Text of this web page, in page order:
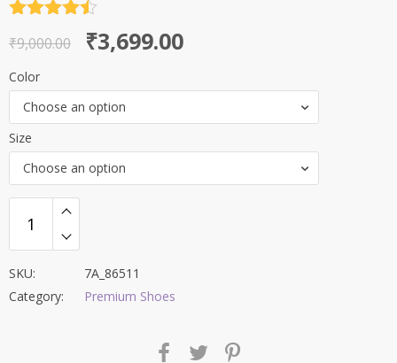
out of 5
₹9,000.00
Original
price
was:
₹9,000.00.
₹3,699.00
Current
price
is:
₹3,699.00.
Color
Choose an option
Size
Choose an option
SKU:
7A_86511
Category:
Premium Shoes